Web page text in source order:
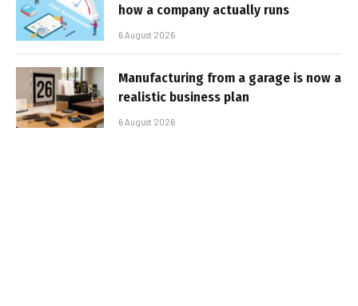
how a company actually runs
6 August 2026
Manufacturing from a garage is now a
realistic business plan
6 August 2026